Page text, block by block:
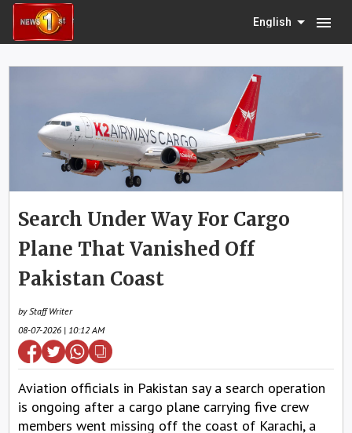
English menu
Search Under Way For Cargo
Plane That Vanished Off
Pakistan Coast
by Staff Writer
08-07-2026 | 10:12 AM
Aviation officials in Pakistan say a search operation
is ongoing after a cargo plane carrying five crew
members went missing off the coast of Karachi, a